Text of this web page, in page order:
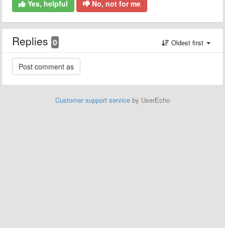
Yes, helpful No, not for me
Replies 0 Oldest first
Customer support service by UserEcho